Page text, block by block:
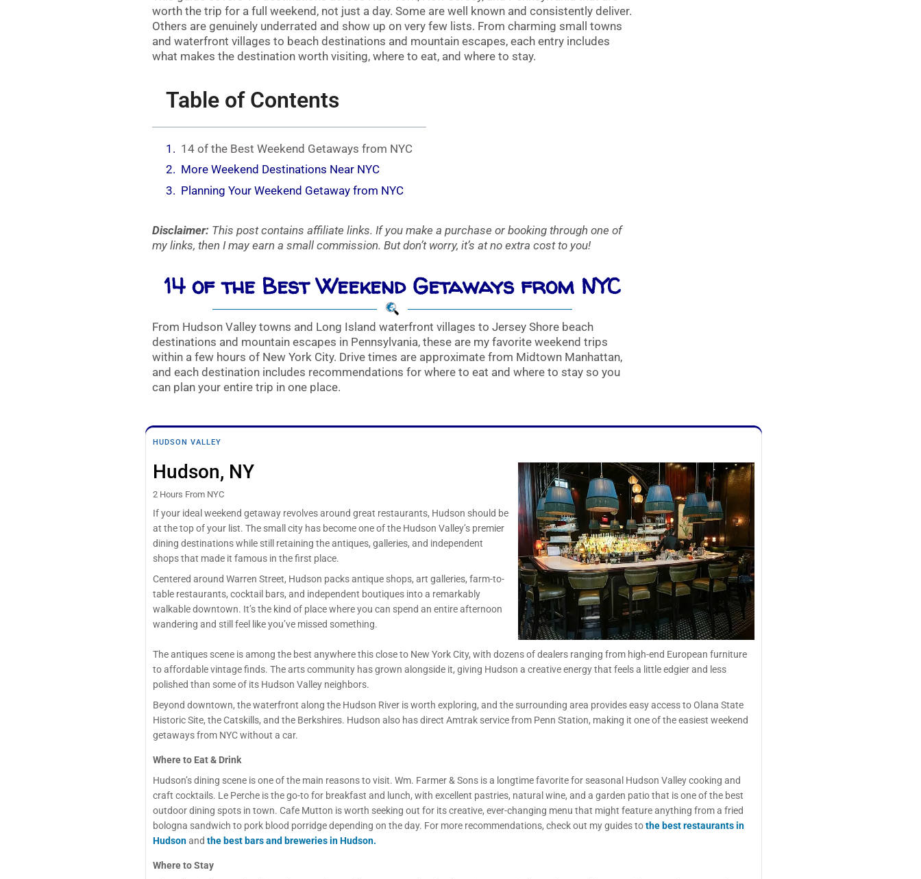
worth the trip for a full weekend, not just a day. Some are well known and consistently deliver.
Others are genuinely underrated and show up on very few lists. From charming small towns
and waterfront villages to beach destinations and mountain escapes, each entry includes
what makes the destination worth visiting, where to eat, and where to stay.
Table of Contents
14 of the Best Weekend Getaways from NYC
More Weekend Destinations Near NYC
Planning Your Weekend Getaway from NYC
Disclaimer: This post contains affiliate links. If you make a purchase or booking through one of
my links, then I may earn a small commission. But don’t worry, it’s at no extra cost to you!
14 of the Best Weekend Getaways from NYC
From Hudson Valley towns and Long Island waterfront villages to Jersey Shore beach
destinations and mountain escapes in Pennsylvania, these are my favorite weekend trips
within a few hours of New York City. Drive times are approximate from Midtown Manhattan,
and each destination includes recommendations for where to eat and where to stay so you
can plan your entire trip in one place.
HUDSON VALLEY
Hudson, NY
2 Hours From NYC
If your ideal weekend getaway revolves around great restaurants, Hudson should be
at the top of your list. The small city has become one of the Hudson Valley’s premier
dining destinations while still retaining the antiques, galleries, and independent
shops that made it famous in the first place.
Centered around Warren Street, Hudson packs antique shops, art galleries, farm-to-
table restaurants, cocktail bars, and independent boutiques into a remarkably
walkable downtown. It’s the kind of place where you can spend an entire afternoon
wandering and still feel like you’ve missed something.
The antiques scene is among the best anywhere this close to New York City, with dozens of dealers ranging from high-end European furniture
to affordable vintage finds. The arts community has grown alongside it, giving Hudson a creative energy that feels a little edgier and less
polished than some of its Hudson Valley neighbors.
Beyond downtown, the waterfront along the Hudson River is worth exploring, and the surrounding area provides easy access to Olana State
Historic Site, the Catskills, and the Berkshires. Hudson also has direct Amtrak service from Penn Station, making it one of the easiest weekend
getaways from NYC without a car.
Where to Eat & Drink
Hudson’s dining scene is one of the main reasons to visit. Wm. Farmer & Sons is a longtime favorite for seasonal Hudson Valley cooking and
craft cocktails. Le Perche is the go-to for breakfast and lunch, with excellent pastries, natural wine, and a garden patio that is one of the best
outdoor dining spots in town. Cafe Mutton is worth seeking out for its creative, ever-changing menu that might feature anything from a fried
bologna sandwich to pork blood porridge depending on the day. For more recommendations, check out my guides tothe best restaurants in
Hudsonandthe best bars and breweries in Hudson.
Where to Stay